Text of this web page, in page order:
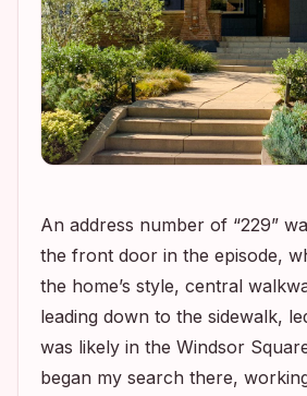
An address number of “229”
the front door in the episode,
the home’s style, central
leading down to the sidewalk,
was likely in the Windsor
began my search there,